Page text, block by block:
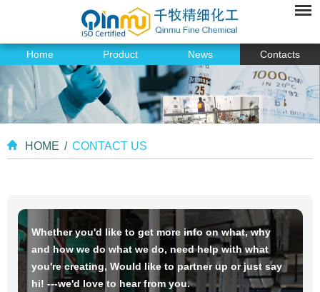
Home Product News Contacts
HOME / CONTACT US
Whether you'd like to get more info on what, why
and how we do what we do, need help with what
you're creating, Would like to partner up or just say
hi! ---we'd love to hear from you.